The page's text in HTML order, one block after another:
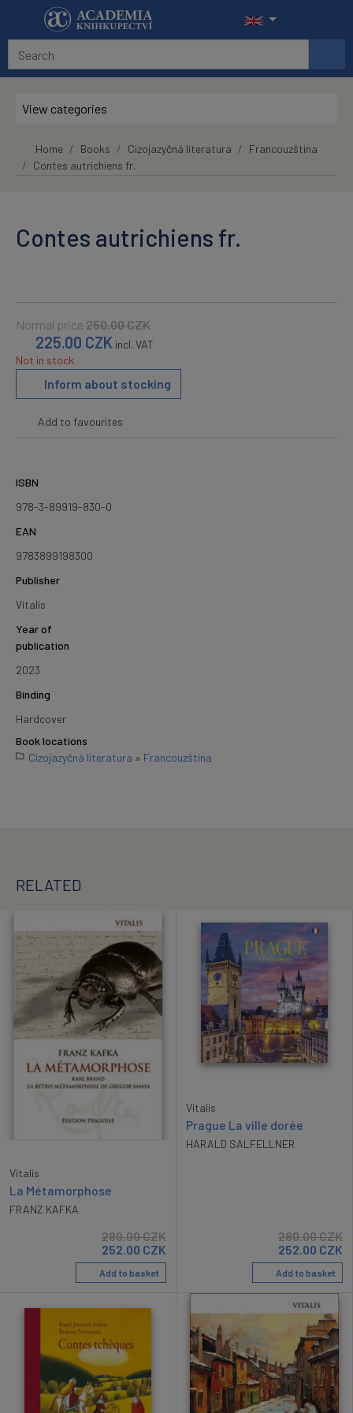
Skip to main content
View categories
Home Books Cizojazyčná literatura
Francouzština
Contes autrichiens fr.
Contes autrichiens fr.
Normal price 250.00CZK
225.00 CZK incl. VAT
Not in stock
Inform about stocking
Add to favourites
ISBN
978-3-89919-830-0
EAN
9783899198300
Publisher
Vitalis
Year of
publication
2023
Binding
Hardcover
Book locations
Cizojazyčná literatura » Francouzština
RELATED
Vitalis
La Métamorphose
FRANZ KAFKA
280.00CZK
252.00 CZK
Add to basket
Vitalis
Prague La ville dorée
HARALD SALFELLNER
280.00CZK
252.00 CZK
Add to basket